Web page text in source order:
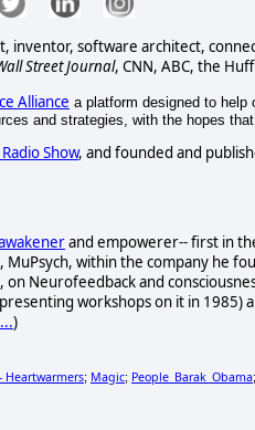
inventor, software architect,
Street Journal, CNN, ABC, the
Alliance a platform designed to help
and strategies, with the hopes
Show, and founded and
and empowerer-- first in
within the company he
, on Neurofeedback and
workshops on it in 1985)
)
Heartwarmers; Magic; People_Barak_Obama;